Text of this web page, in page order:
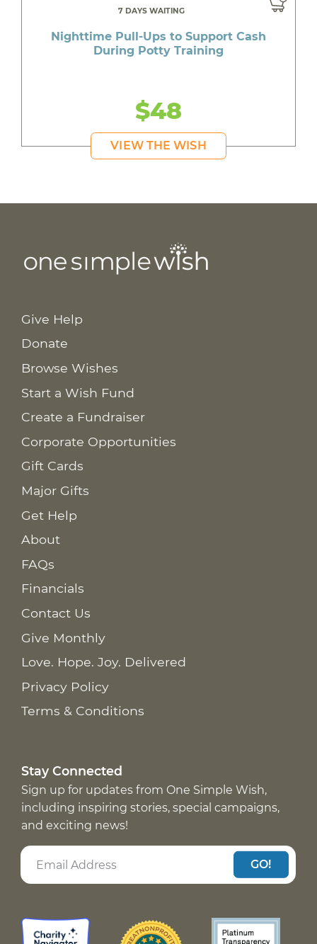
7 DAYS WAITING
Nighttime Pull-Ups to Support Cash
During Potty Training
$48
VIEW THE WISH
Give Help
Donate
Browse Wishes
Start a Wish Fund
Create a Fundraiser
Corporate Opportunities
Gift Cards
Major Gifts
Get Help
About
FAQs
Financials
Contact Us
Give Monthly
Love. Hope. Joy. Delivered
Privacy Policy
Terms & Conditions
Stay Connected
Sign up for updates from One Simple Wish,
including inspiring stories, special campaigns,
and exciting news!
GO!